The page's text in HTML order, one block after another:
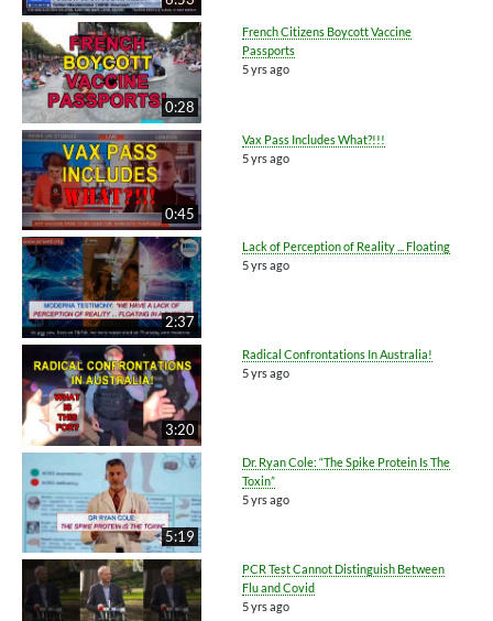
0:28
French Citizens Boycott Vaccine
Passports
5 yrs ago
0:45
Vax Pass Includes What?!!!
5 yrs ago
2:37
Lack of Perception of Reality ... Floating
5 yrs ago
3:20
Radical Confrontations In Australia!
5 yrs ago
5:19
Dr. Ryan Cole: “The Spike Protein Is The
Toxin”
5 yrs ago
PCR Test Cannot Distinguish Between
Flu and Covid
5 yrs ago